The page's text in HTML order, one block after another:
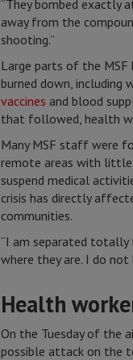
“They bombed exactly
away from the
shooting.”
Large parts of the MSF
burned down, including
vaccines and blood
that followed, health
Many MSF staff were
remote areas with little
suspend medical
crisis has directly
communities.
“I am separated totally
where they are. I do
Health
On the Tuesday of the
possible attack on the